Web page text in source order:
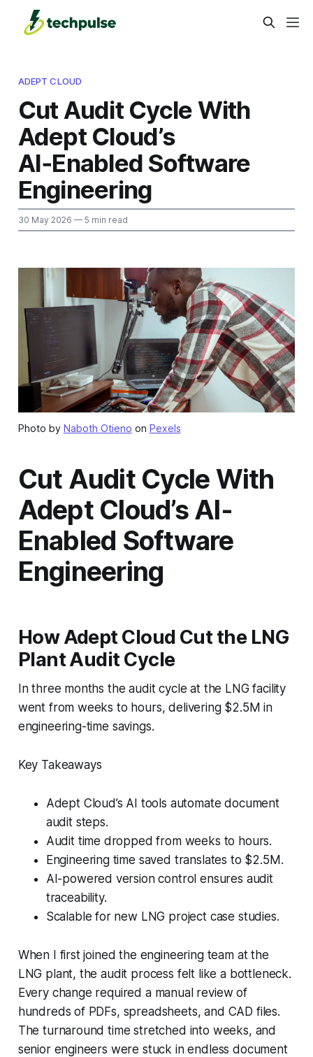
ADEPT CLOUD
Cut Audit Cycle With
Adept Cloud’s
AI‑Enabled Software
Engineering
30 May 2026 — 5 min read
Photo by Naboth Otieno on Pexels
Cut Audit Cycle With
Adept Cloud’s AI-
Enabled Software
Engineering
How Adept Cloud Cut the LNG
Plant Audit Cycle
In three months the audit cycle at the LNG facility
went from weeks to hours, delivering $2.5M in
engineering-time savings.
Key Takeaways
Adept Cloud’s AI tools automate document
audit steps.
Audit time dropped from weeks to hours.
Engineering time saved translates to $2.5M.
AI-powered version control ensures audit
traceability.
Scalable for new LNG project case studies.
When I first joined the engineering team at the
LNG plant, the audit process felt like a bottleneck.
Every change required a manual review of
hundreds of PDFs, spreadsheets, and CAD files.
The turnaround time stretched into weeks, and
senior engineers were stuck in endless document